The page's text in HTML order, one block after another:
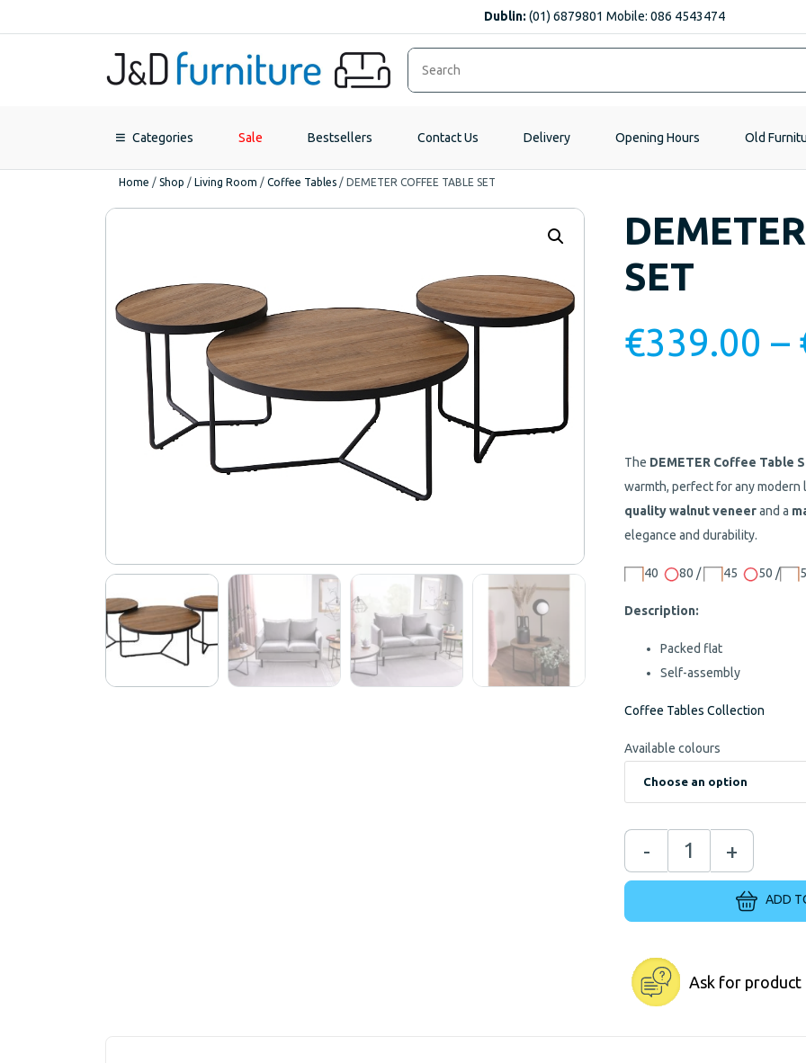
Dublin: (01) 6879801 Mobile: 086 4543474
Categories Sale Bestsellers Contact Us Delivery Opening Hours Old
Home / Shop / Living Room / Coffee Tables / DEMETER COFFEE TABLE SET
SET
€339.00 –
The DEMETER Coffee Table
warmth, perfect for any modern
quality walnut veneerand a
elegance and durability.
40 80 / 45 50 /
Description:
Packed flat
Self-assembly
Coffee Tables Collection
Available colours
- +
ADD
Ask for product